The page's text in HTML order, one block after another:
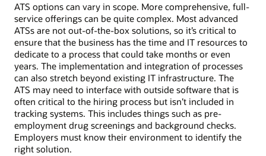
ATS options can vary in scope. More comprehensive, full-
service offerings can be quite complex. Most advanced
ATSs are not out-of-the-box solutions, so it’s critical to
ensure that the business has the time and IT resources to
dedicate to a process that could take months or even
years. The implementation and integration of processes
can also stretch beyond existing IT infrastructure. The
ATS may need to interface with outside software that is
often critical to the hiring process but isn’t included in
tracking systems. This includes things such as pre-
employment drug screenings and background checks.
Employers must know their environment to identify the
right solution.